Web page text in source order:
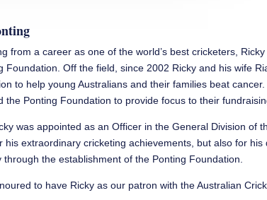
from a career as one of the world’s best cricketers,
Foundation. Off the field, since 2002 Ricky and his wife
to help young Australians and their families beat
the Ponting Foundation to provide focus to their
was appointed as an Officer in the General Division of
his extraordinary cricketing achievements, but also for
through the establishment of the Ponting Foundation.
to have Ricky as our patron with the Australian